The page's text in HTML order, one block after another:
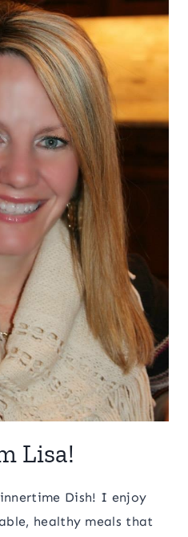
Lisa!
Dish! I enjoy
healthy meals that